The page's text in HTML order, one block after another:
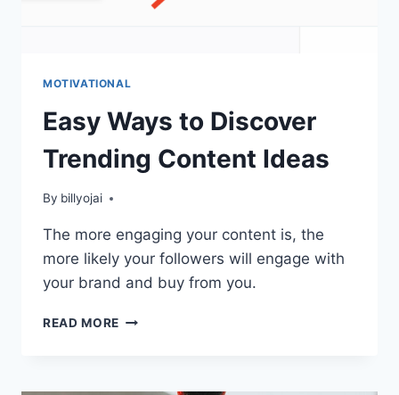
MOTIVATIONAL
Easy Ways to Discover
Trending Content Ideas
By billyojai
The more engaging your content is, the
more likely your followers will engage with
your brand and buy from you.
READ MORE EASY